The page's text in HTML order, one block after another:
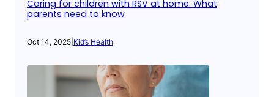
Caring for children with RSV at home: What
parents need to know
Oct 14, 2025 Kid’s Health